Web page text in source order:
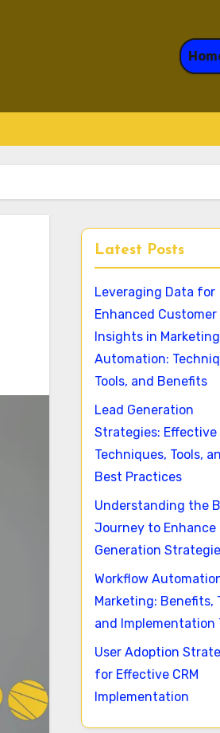
Latest Posts
Leveraging Data for
Enhanced Customer
Insights in Marketing
Automation:
Tools, and Benefits
Lead Generation
Strategies: Effective
Techniques, Tools,
Best Practices
Understanding the
Journey to Enhance
Generation
Workflow
Marketing: Benefits,
and Implementation
User Adoption
for Effective CRM
Implementation